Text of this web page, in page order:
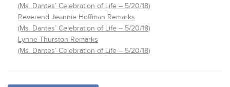
(Ms. Dantes’ Celebration of Life – 5/20/18)
Reverend Jeannie Hoffman Remarks
(Ms. Dantes’ Celebration of Life – 5/20/18)
Lynne Thurston Remarks
(Ms. Dantes’ Celebration of Life – 5/20/18)